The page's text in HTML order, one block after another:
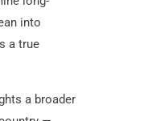
into
a true
a broader